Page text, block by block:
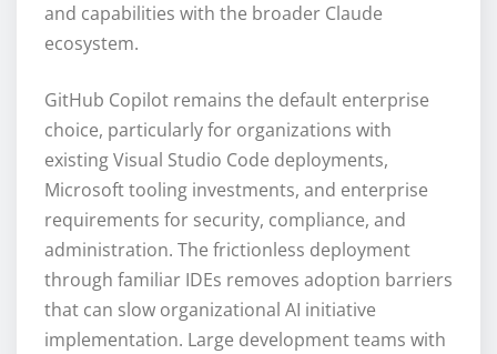
and capabilities with the broader Claude
ecosystem.
GitHub Copilot remains the default enterprise
choice, particularly for organizations with
existing Visual Studio Code deployments,
Microsoft tooling investments, and enterprise
requirements for security, compliance, and
administration. The frictionless deployment
through familiar IDEs removes adoption barriers
that can slow organizational AI initiative
implementation. Large development teams with